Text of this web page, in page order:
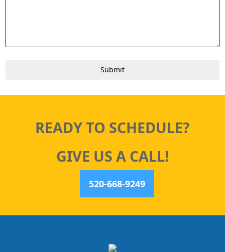
Submit
READY TO SCHEDULE?
GIVE US A CALL!
520-668-9249